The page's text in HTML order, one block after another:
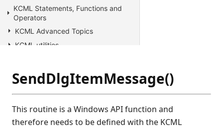
KCML Statements, Functions and
Operators
KCML Advanced Topics
KCML utilities
KCML Database
KCML Workbench
Browser Client
SendDlgItemMessage()
This routine is a Windows API function and
therefore needs to be defined with the KCML